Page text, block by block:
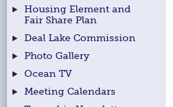
Housing Element and
Fair Share Plan
Deal Lake Commission
Photo Gallery
Ocean TV
Meeting Calendars